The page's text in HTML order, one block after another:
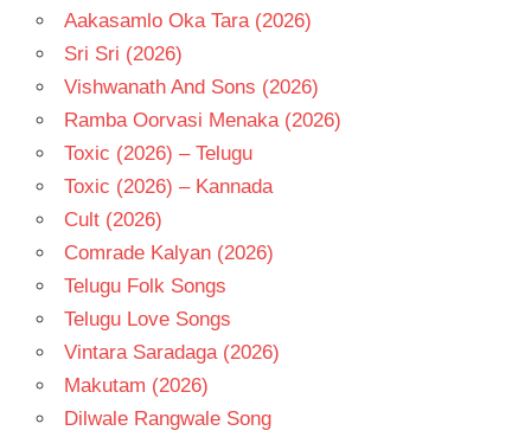
Aakasamlo Oka Tara (2026)
Sri Sri (2026)
Vishwanath And Sons (2026)
Ramba Oorvasi Menaka (2026)
Toxic (2026) – Telugu
Toxic (2026) – Kannada
Cult (2026)
Comrade Kalyan (2026)
Telugu Folk Songs
Telugu Love Songs
Vintara Saradaga (2026)
Makutam (2026)
Dilwale Rangwale Song